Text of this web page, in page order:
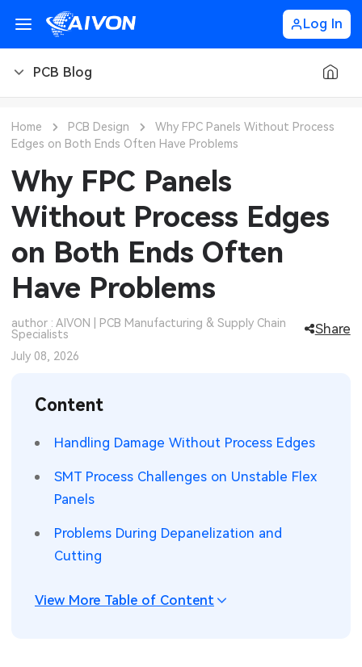
Log In
PCB Blog
PCB Types
PCB Manufacturing
PCB Application
Engineering Cases
Industry Insights
CNC Materials
Sheet Metal Blog
Sheet Metal Finishes
Sheet Metal Applications
LEDs & Lighting
Automotive Electronics
Communication Networks
Security Devices & Systems
Aerospace Electronics
Technology
MEMS & Sensor Technology
Analog Technology
Measurement & Test Instruments
RF & Wireless Technology
Home PCB Design
Why FPC Panels Without Process
Edges on Both Ends Often Have Problems
Why FPC Panels
Without Process Edges
on Both Ends Often
Have Problems
author : AIVON | PCB Manufacturing & Supply Chain
Specialists
Share
July 08, 2026
Content
Handling Damage Without Process Edges
SMT Process Challenges on Unstable Flex
Panels
Problems During Depanelization and
Cutting
View More Table of Content